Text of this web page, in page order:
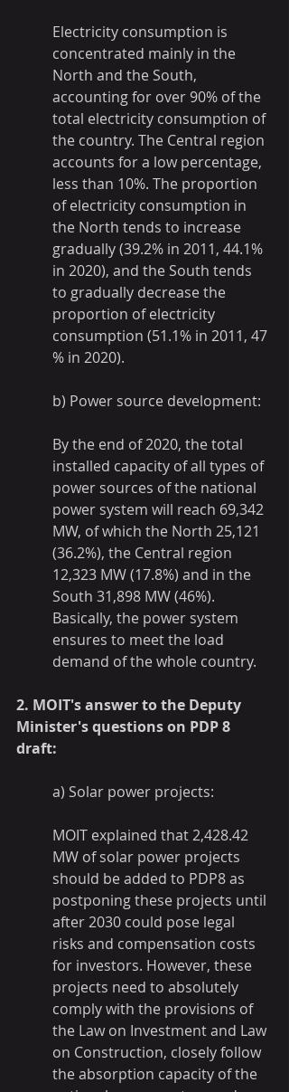
Electricity consumption is
concentrated mainly in the
North and the South,
accounting for over 90% of the
total electricity consumption of
the country. The Central region
accounts for a low percentage,
less than 10%. The proportion
of electricity consumption in
the North tends to increase
gradually (39.2% in 2011, 44.1%
in 2020), and the South tends
to gradually decrease the
proportion of electricity
consumption (51.1% in 2011, 47
% in 2020).
b) Power source development:
By the end of 2020, the total
installed capacity of all types of
power sources of the national
power system will reach 69,342
MW, of which the North 25,121
(36.2%), the Central region
12,323 MW (17.8%) and in the
South 31,898 MW (46%).
Basically, the power system
ensures to meet the load
demand of the whole country.
2. MOIT's answer to the Deputy
Minister's questions on PDP 8
draft:
a) Solar power projects:
MOIT explained that 2,428.42
MW of solar power projects
should be added to PDP8 as
postponing these projects until
after 2030 could pose legal
risks and compensation costs
for investors. However, these
projects need to absolutely
comply with the provisions of
the Law on Investment and Law
on Construction, closely follow
the absorption capacity of the